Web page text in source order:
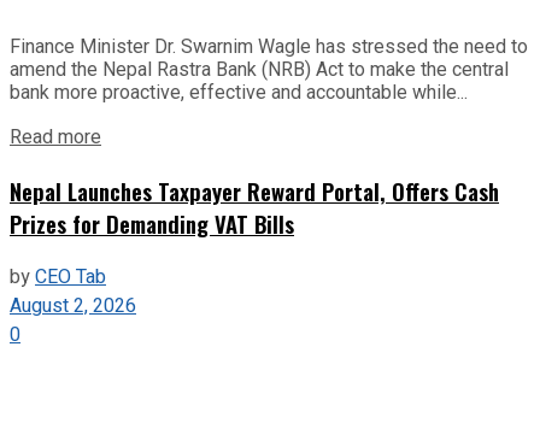
Finance Minister Dr. Swarnim Wagle has stressed the need to
amend the Nepal Rastra Bank (NRB) Act to make the central
bank more proactive, effective and accountable while...
Read more
Nepal Launches Taxpayer Reward Portal, Offers Cash
Prizes for Demanding VAT Bills
byCEO Tab
August 2, 2026
0